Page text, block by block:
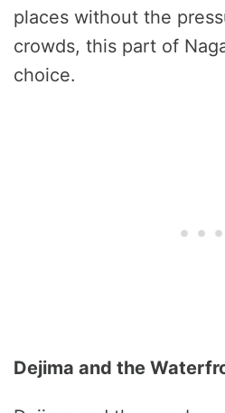
places without the
crowds, this part of
choice.
Dejima and the